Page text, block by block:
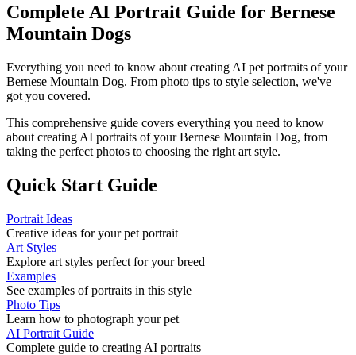
Complete AI Portrait Guide for Bernese
Mountain Dogs
Everything you need to know about creating AI pet portraits of your
Bernese Mountain Dog. From photo tips to style selection, we've
got you covered.
This comprehensive guide covers everything you need to know
about creating AI portraits of yourBernese Mountain Dog, from
taking the perfect photos to choosing the right art style.
Quick Start Guide
Portrait Ideas
Creative ideas for your pet portrait
Art Styles
Explore art styles perfect for your breed
Examples
See examples of portraits in this style
Photo Tips
Learn how to photograph your pet
AI Portrait Guide
Complete guide to creating AI portraits